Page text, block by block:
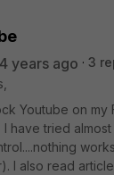
years ago
3
Youtube on my
I have tried
I also read